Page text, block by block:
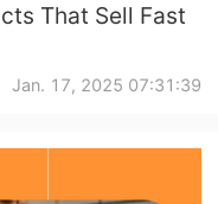
That Sell Fast
Jan. 17, 2025 07:31:39